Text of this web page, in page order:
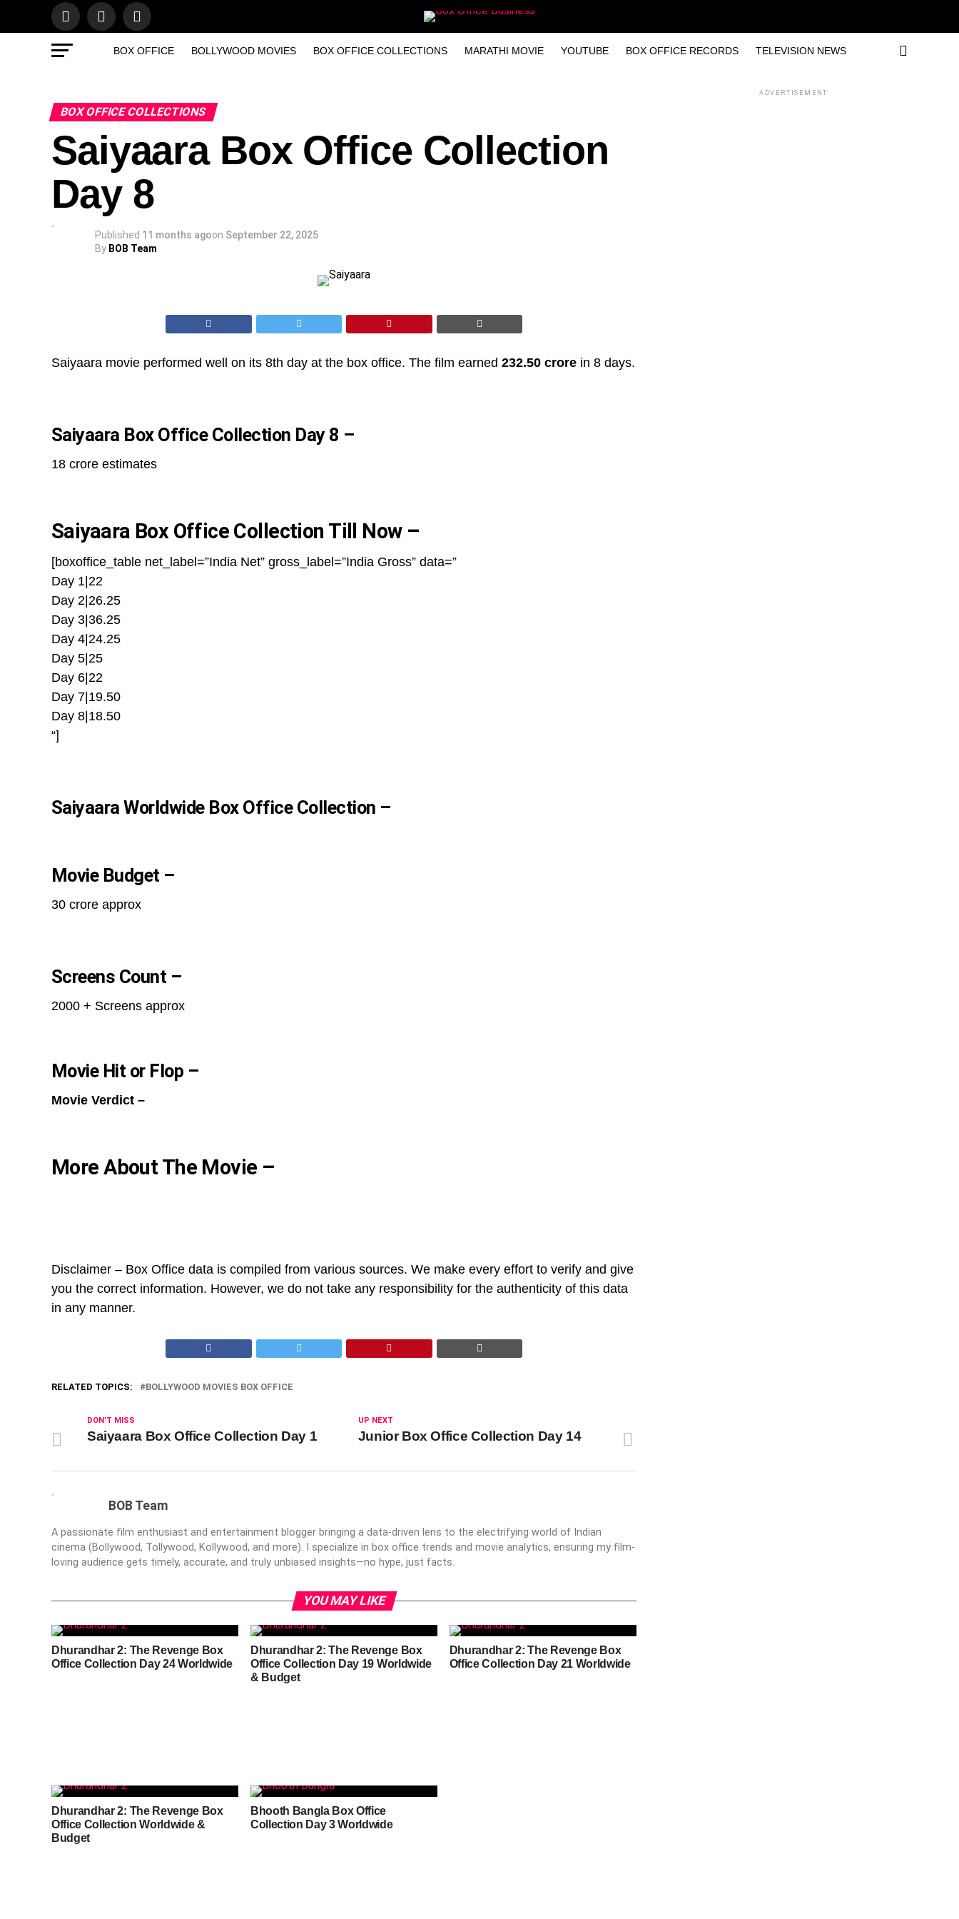
BOX OFFICE BOLLYWOOD MOVIES BOX OFFICE COLLECTIONS MARATHI MOVIE YOUTUBE BOX OFFICE RECORDS TELEVISION NEWS
BOX OFFICE COLLECTIONS
Saiyaara Box Office Collection
Day 8
Published 11 months agoon September 22, 2025
By BOB Team
Saiyaara movie performed well on its 8th day at the box office. The film earned 232.50 crore in 8 days.
Saiyaara Box Office Collection Day 8 –
18 crore estimates
Saiyaara Box Office Collection Till Now –
[boxoffice_table net_label=”India Net” gross_label=”India Gross” data=”
Day 1|22
Day 2|26.25
Day 3|36.25
Day 4|24.25
Day 5|25
Day 6|22
Day 7|19.50
Day 8|18.50
“]
Saiyaara Worldwide Box Office Collection –
Movie Budget –
30 crore approx
Screens Count –
2000 + Screens approx
Movie Hit or Flop –
Movie Verdict –
More About The Movie –
Disclaimer – Box Office data is compiled from various sources. We make every effort to verify and give
you the correct information. However, we do not take any responsibility for the authenticity of this data
in any manner.
RELATED TOPICS: BOLLYWOOD MOVIES BOX OFFICE
UP NEXT
Junior Box Office Collection Day 14
DON'T MISS
Saiyaara Box Office Collection Day 1
BOB Team
A passionate film enthusiast and entertainment blogger bringing a data-driven lens to the electrifying world of Indian
cinema (Bollywood, Tollywood, Kollywood, and more). I specialize in box office trends and movie analytics, ensuring my film-
loving audience gets timely, accurate, and truly unbiased insights—no hype, just facts.
YOU MAY LIKE
Dhurandhar 2: The Revenge Box
Office Collection Day 24 Worldwide
Dhurandhar 2: The Revenge Box
Office Collection Day 19 Worldwide
& Budget
Dhurandhar 2: The Revenge Box
Office Collection Day 21 Worldwide
Dhurandhar 2: The Revenge Box
Office Collection Worldwide &
Budget
Bhooth Bangla Box Office
Collection Day 3 Worldwide
ADVERTISEMENT